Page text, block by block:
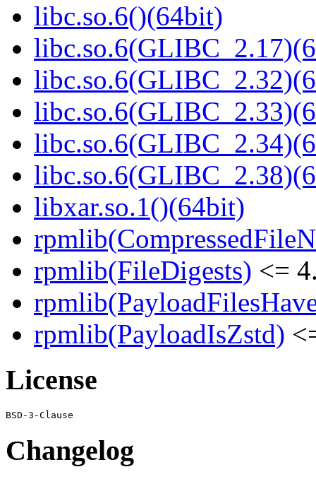
libc.so.6()(64bit)
libxar.so.1()(64bit)
rpmlib(FileDigests) <=
rpmlib(PayloadIsZstd)
License
Changelog